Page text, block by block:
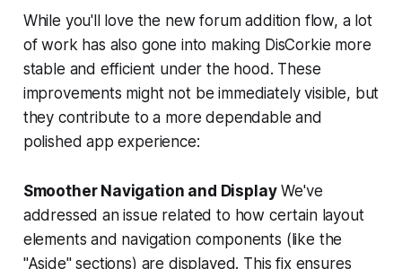
While you'll love the new forum addition flow, a lot
of work has also gone into making DisCorkie more
stable and efficient under the hood. These
improvements might not be immediately visible, but
they contribute to a more dependable and
polished app experience:
Smoother Navigation and DisplayWe've
addressed an issue related to how certain layout
elements and navigation components (like the
"Aside" sections) are displayed. This fix ensures